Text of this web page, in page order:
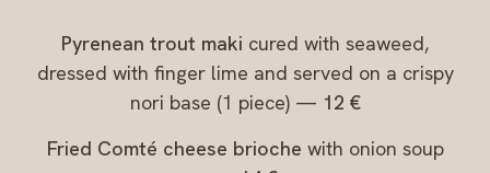
Pyrenean trout maki cured with seaweed,
dressed with finger lime and served on a crispy
nori base (1 piece) — 12 €
Fried Comté cheese brioche with onion soup